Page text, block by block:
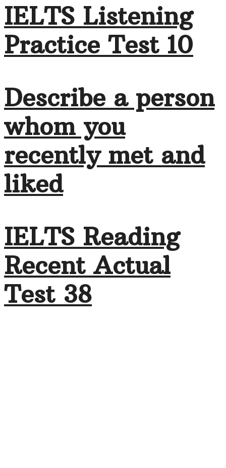
IELTS Listening
Practice Test 10
Describe a person
whom you
recently met and
liked
IELTS Reading
Recent Actual
Test 38